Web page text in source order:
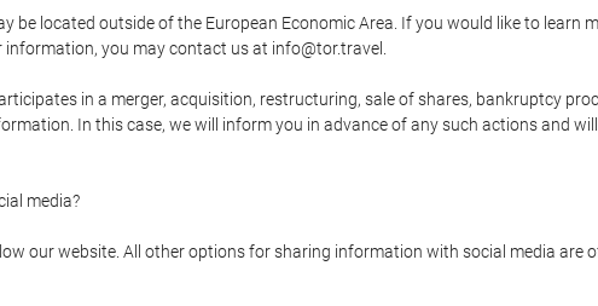
be located outside of the European Economic Area. If you would like to learn
you may contact us at info@tor.travel.
in a merger, acquisition, restructuring, sale of shares, bankruptcy
In this case, we will inform you in advance of any such actions and
media?
our website. All other options for sharing information with social media